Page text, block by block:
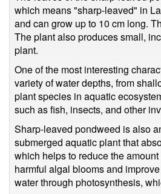
which means "sharp-leaved" in
and can grow up to 10 cm long.
The plant also produces small,
plant.
One of the most interesting
variety of water depths, from
plant species in aquatic
such as fish, insects, and other
Sharp-leaved pondweed is also
submerged aquatic plant that
which helps to reduce the
harmful algal blooms and
water through photosynthesis,